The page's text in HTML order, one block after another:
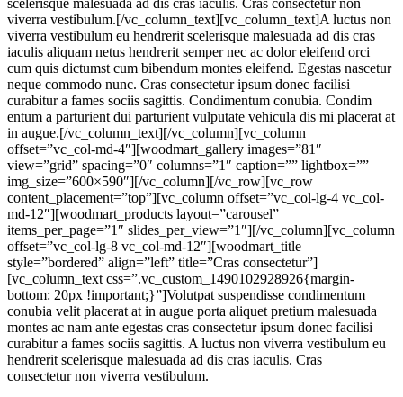
viverra vestibulum.[/vc_column_text][vc_column_text]A luctus non
viverra vestibulum eu hendrerit scelerisque malesuada ad dis cras
iaculis aliquam netus hendrerit semper nec ac dolor eleifend orci
cum quis dictumst cum bibendum montes eleifend. Egestas nascetur
neque commodo nunc. Cras consectetur ipsum donec facilisi
curabitur a fames sociis sagittis. Condimentum conubia. Condim
entum a parturient dui parturient vulputate vehicula dis mi placerat at
in augue.[/vc_column_text][/vc_column][vc_column
offset=”vc_col-md-4″][woodmart_gallery images=”81″
view=”grid” spacing=”0″ columns=”1″ caption=”” lightbox=””
img_size=”600×590″][/vc_column][/vc_row][vc_row
content_placement=”top”][vc_column offset=”vc_col-lg-4 vc_col-
md-12″][woodmart_products layout=”carousel”
items_per_page=”1″ slides_per_view=”1″][/vc_column][vc_column
offset=”vc_col-lg-8 vc_col-md-12″][woodmart_title
style=”bordered” align=”left” title=”Cras consectetur”]
[vc_column_text css=”.vc_custom_1490102928926{margin-
bottom: 20px !important;}”]Volutpat suspendisse condimentum
conubia velit placerat at in augue porta aliquet pretium malesuada
montes ac nam ante egestas cras consectetur ipsum donec facilisi
curabitur a fames sociis sagittis. A luctus non viverra vestibulum eu
hendrerit scelerisque malesuada ad dis cras iaculis. Cras
consectetur non viverra vestibulum.